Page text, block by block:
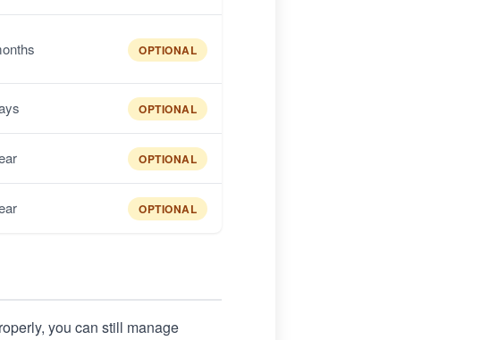
OPTIONAL
OPTIONAL
OPTIONAL
OPTIONAL
you can still manage